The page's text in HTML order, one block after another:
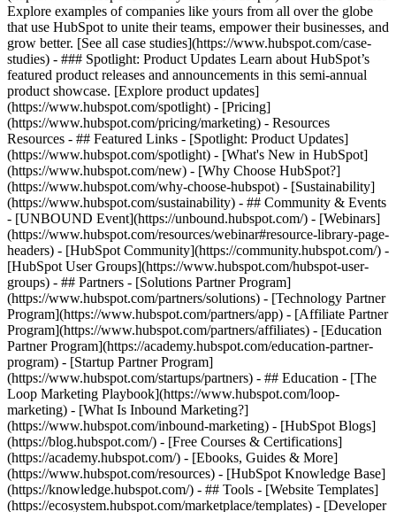
Explore examples of companies like yours from all over the globe
that use HubSpot to unite their teams, empower their businesses, and
grow better. [See all case studies](https://www.hubspot.com/case-
studies) - ### Spotlight: Product Updates Learn about HubSpot’s
featured product releases and announcements in this semi-annual
product showcase. [Explore product updates]
(https://www.hubspot.com/spotlight) - [Pricing]
(https://www.hubspot.com/pricing/marketing) - Resources
Resources - ## Featured Links - [Spotlight: Product Updates]
(https://www.hubspot.com/spotlight) - [What's New in HubSpot]
(https://www.hubspot.com/new) - [Why Choose HubSpot?]
(https://www.hubspot.com/why-choose-hubspot) - [Sustainability]
(https://www.hubspot.com/sustainability) - ## Community & Events
- [UNBOUND Event](https://unbound.hubspot.com/) - [Webinars]
(https://www.hubspot.com/resources/webinar#resource-library-page-
headers) - [HubSpot Community](https://community.hubspot.com/) -
[HubSpot User Groups](https://www.hubspot.com/hubspot-user-
groups) - ## Partners - [Solutions Partner Program]
(https://www.hubspot.com/partners/solutions) - [Technology Partner
Program](https://www.hubspot.com/partners/app) - [Affiliate Partner
Program](https://www.hubspot.com/partners/affiliates) - [Education
Partner Program](https://academy.hubspot.com/education-partner-
program) - [Startup Partner Program]
(https://www.hubspot.com/startups/partners) - ## Education - [The
Loop Marketing Playbook](https://www.hubspot.com/loop-
marketing) - [What Is Inbound Marketing?]
(https://www.hubspot.com/inbound-marketing) - [HubSpot Blogs]
(https://blog.hubspot.com/) - [Free Courses & Certifications]
(https://academy.hubspot.com/) - [Ebooks, Guides & More]
(https://www.hubspot.com/resources) - [HubSpot Knowledge Base]
(https://knowledge.hubspot.com/) - ## Tools - [Website Templates]
(https://ecosystem.hubspot.com/marketplace/templates) - [Developer